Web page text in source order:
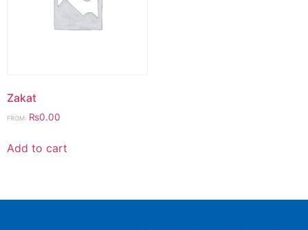
Zakat
FROM: ₨0.00
Add to cart